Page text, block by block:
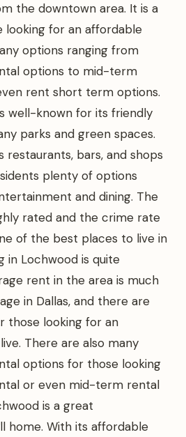
the downtown area. It is a
looking for an affordable
options ranging from
options to mid-term
rent short term options.
well-known for its friendly
parks and green spaces.
restaurants, bars, and shops
plenty of options
and dining. The
rated and the crime rate
of the best places to live in
in Lochwood is quite
rent in the area is much
in Dallas, and there are
those looking for an
There are also many
options for those looking
or even mid-term rental
is a great
home. With its affordable